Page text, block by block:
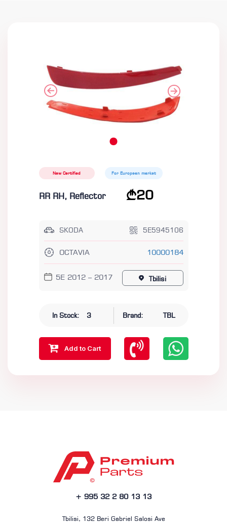
New Certified For European market
RR RH, Reflector 20
SKODA 5E5945106
OCTAVIA 10000184
5E 2012 – 2017 Tbilisi
In Stock: 3 Brand: TBL
Add to Cart
+ 995 32 2 80 13 13
Tbilisi, 132 Beri Gabriel Salosi Ave